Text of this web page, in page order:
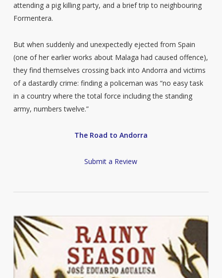
attending a pig killing party, and a brief trip to neighbouring
Formentera.
But when suddenly and unexpectedly ejected from Spain
(one of her earlier works about Malaga had caused offence),
they find themselves crossing back into Andorra and victims
of a dastardly crime: finding a policeman was “no easy task
in a country where the total force including the standing
army, numbers twelve.”
The Road to Andorra
Submit a Review